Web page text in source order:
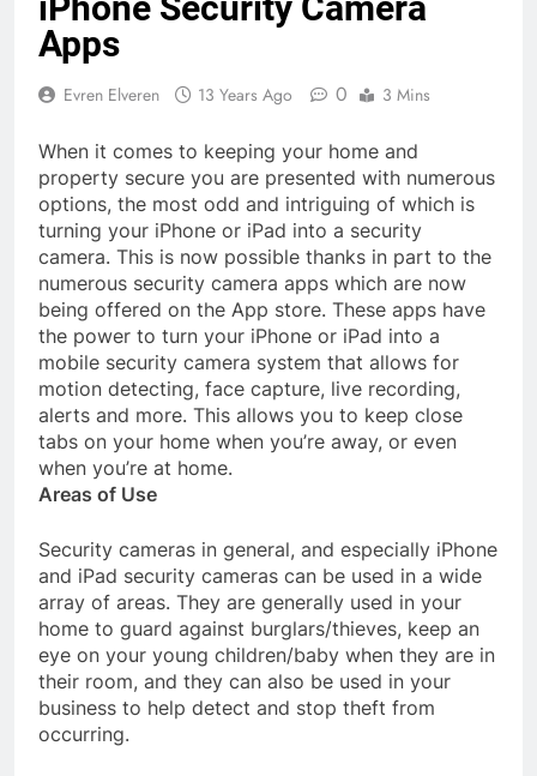
Apps
Evren Elveren 13 Years Ago 0 3 Mins
When it comes to keeping your home and
property secure you are presented with numerous
options, the most odd and intriguing of which is
turning your iPhone or iPad into a security
camera. This is now possible thanks in part to the
numerous security camera apps which are now
being offered on the App store. These apps have
the power to turn your iPhone or iPad into a
mobile security camera system that allows for
motion detecting, face capture, live recording,
alerts and more. This allows you to keep close
tabs on your home when you’re away, or even
when you’re at home.
Areas of Use
Security cameras in general, and especially iPhone
and iPad security cameras can be used in a wide
array of areas. They are generally used in your
home to guard against burglars/thieves, keep an
eye on your young children/baby when they are in
their room, and they can also be used in your
business to help detect and stop theft from
occurring.